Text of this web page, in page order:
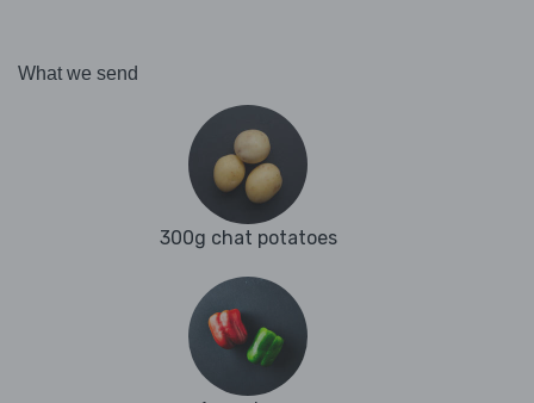
What we send
300g chat potatoes